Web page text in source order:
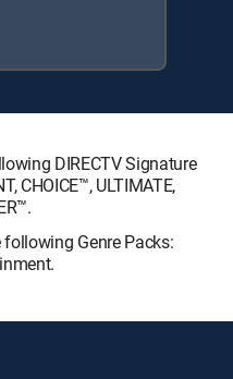
DIRECTV Signature
CHOICE™, ULTIMATE,
Genre Packs: